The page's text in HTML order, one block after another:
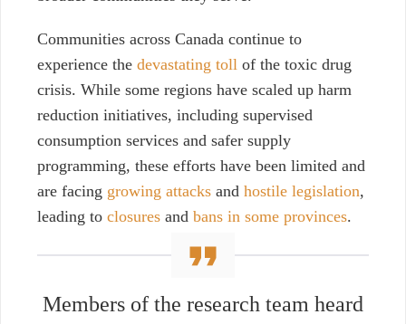
Communities across Canada continue to
experience the devastating toll of the toxic drug
crisis. While some regions have scaled up harm
reduction initiatives, including supervised
consumption services and safer supply
programming, these efforts have been limited and
are facing growing attacks and hostile legislation,
leading to closures and bans in some provinces.
Members of the research team heard